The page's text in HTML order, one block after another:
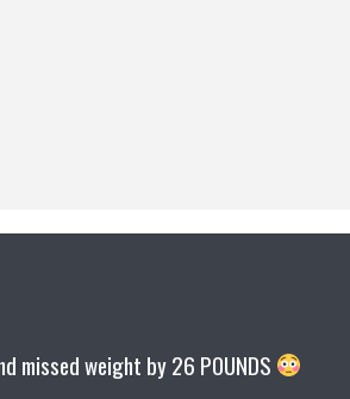
missed weight by 26 POUNDS